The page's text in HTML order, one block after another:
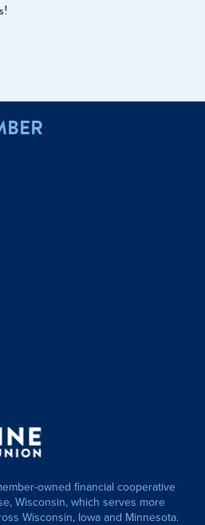
owned financial cooperative
Wisconsin, which serves more
Wisconsin, Iowa and Minnesota.